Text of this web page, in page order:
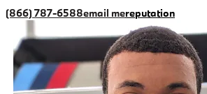
(866) 787-6588email mereputation